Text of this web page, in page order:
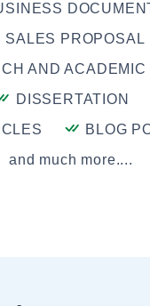
SALES PROPOSAL
AND ACADEMIC
DISSERTATION
BLOG
and much more....